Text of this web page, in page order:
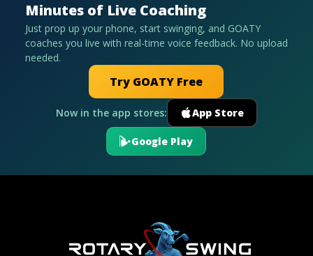
Minutes of Live Coaching
Just prop up your phone, start swinging, and GOATY
coaches you live with real-time voice feedback. No upload
needed.
Try GOATY Free
Now in the app stores: App Store
Google Play